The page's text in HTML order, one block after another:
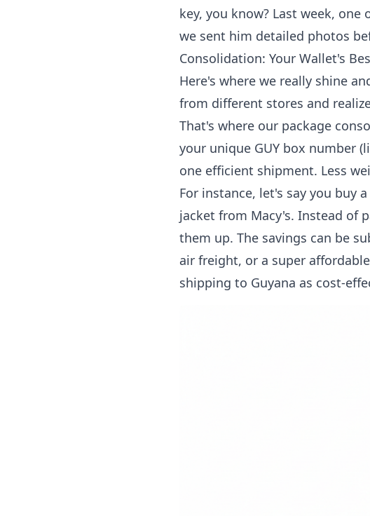
key, you know? Last week,
we sent him detailed photos
Consolidation: Your Wallet's
Here's where we really shine
from different stores and
That's where our package
your unique GUY box number
one efficient shipment. Less
For instance, let's say you buy
jacket from Macy's. Instead of
them up. The savings can be
air freight, or a super
shipping to Guyana as cost-